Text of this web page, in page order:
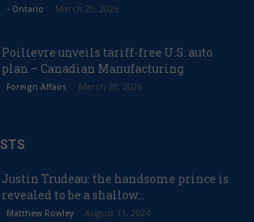
- Ontario March 20, 2026
Poilievre unveils tariff-free U.S. auto
plan – Canadian Manufacturing
Foreign Affairs March 20, 2026
Justin Trudeau: the handsome prince is
revealed to be a shallow...
Matthew Rowley August 11, 2024